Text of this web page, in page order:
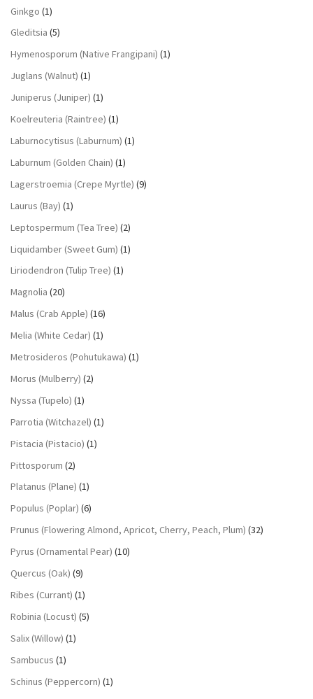
Ginkgo (1)
Gleditsia (5)
Hymenosporum (Native Frangipani) (1)
Juglans (Walnut) (1)
Juniperus (Juniper) (1)
Koelreuteria (Raintree) (1)
Laburnocytisus (Laburnum) (1)
Laburnum (Golden Chain) (1)
Lagerstroemia (Crepe Myrtle) (9)
Laurus (Bay) (1)
Leptospermum (Tea Tree) (2)
Liquidamber (Sweet Gum) (1)
Liriodendron (Tulip Tree) (1)
Magnolia (20)
Malus (Crab Apple) (16)
Melia (White Cedar) (1)
Metrosideros (Pohutukawa) (1)
Morus (Mulberry) (2)
Nyssa (Tupelo) (1)
Parrotia (Witchazel) (1)
Pistacia (Pistacio) (1)
Pittosporum (2)
Platanus (Plane) (1)
Populus (Poplar) (6)
Prunus (Flowering Almond, Apricot, Cherry, Peach, Plum) (32)
Pyrus (Ornamental Pear) (10)
Quercus (Oak) (9)
Ribes (Currant) (1)
Robinia (Locust) (5)
Salix (Willow) (1)
Sambucus (1)
Schinus (Peppercorn) (1)